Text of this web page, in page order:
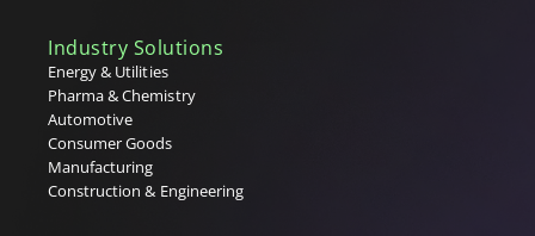
Industry Solutions
Energy & Utilities
Pharma & Chemistry
Automotive
Consumer Goods
Manufacturing
Construction & Engineering